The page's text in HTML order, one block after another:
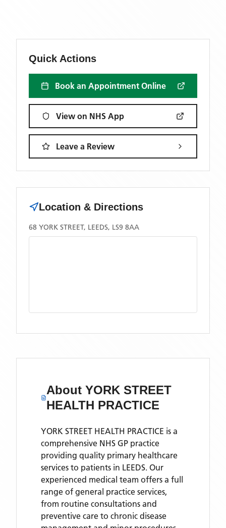
Quick Actions
Book an Appointment Online
View on NHS App
Leave a Review
Location & Directions
68 YORK STREET, LEEDS, LS9 8AA
AboutYORK STREET
HEALTH PRACTICE
YORK STREET HEALTH PRACTICE is a
comprehensive NHS GP practice
providing quality primary healthcare
services to patients in LEEDS. Our
experienced medical team offers a full
range of general practice services,
from routine consultations and
preventive care to chronic disease